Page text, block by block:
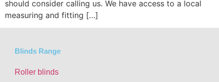
should consider calling us. We have access to a local
measuring and fitting […]
Blinds Range
Roller blinds